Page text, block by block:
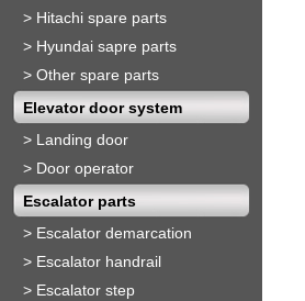
> Hitachi spare parts
> Hyundai sapre parts
> Other spare parts
Elevator door system
> Landing door
> Door operator
Escalator parts
> Escalator demarcation
> Escalator handrail
> Escalator step